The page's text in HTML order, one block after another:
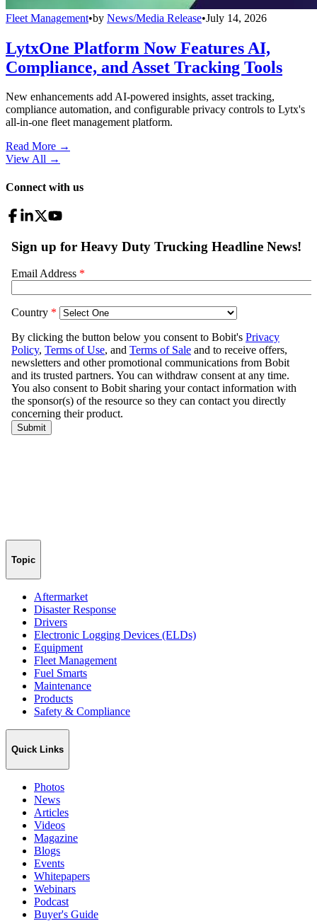
Fleet Management•by News/Media Release•July 14, 2026
LytxOne Platform Now Features AI,
Compliance, and Asset Tracking Tools
New enhancements add AI-powered insights, asset tracking,
compliance automation, and configurable privacy controls to Lytx's
all-in-one fleet management platform.
Read More →
View All →
Connect with us
Topic
Aftermarket
Disaster Response
Drivers
Electronic Logging Devices (ELDs)
Equipment
Fleet Management
Fuel Smarts
Maintenance
Products
Safety & Compliance
Quick Links
Photos
News
Articles
Videos
Magazine
Blogs
Events
Whitepapers
Webinars
Podcast
Buyer's Guide